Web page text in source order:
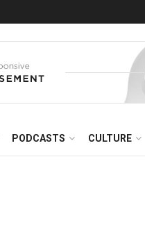
PODCASTS CULTURE